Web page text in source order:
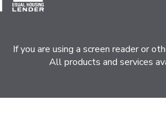
If you are using a screen reader or
All products and services